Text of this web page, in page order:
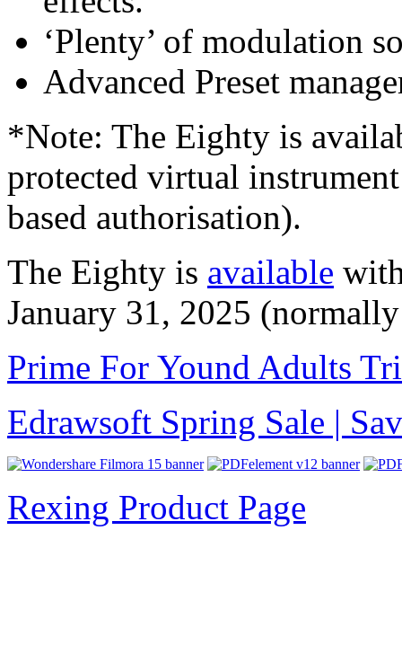
‘Plenty’ of modulation
Advanced Preset
*Note: The Eighty is
protected virtual
based authorisation).
The Eighty is available
January 31, 2025
Prime For Yound Adults
Edrawsoft Spring Sale |
Rexing Product Page